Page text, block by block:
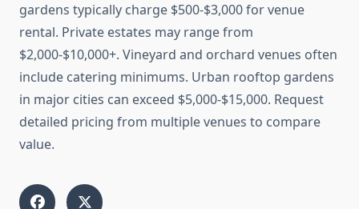
gardens typically charge $500-$3,000 for venue
rental. Private estates may range from
$2,000-$10,000+. Vineyard and orchard venues often
include catering minimums. Urban rooftop gardens
in major cities can exceed $5,000-$15,000. Request
detailed pricing from multiple venues to compare
value.